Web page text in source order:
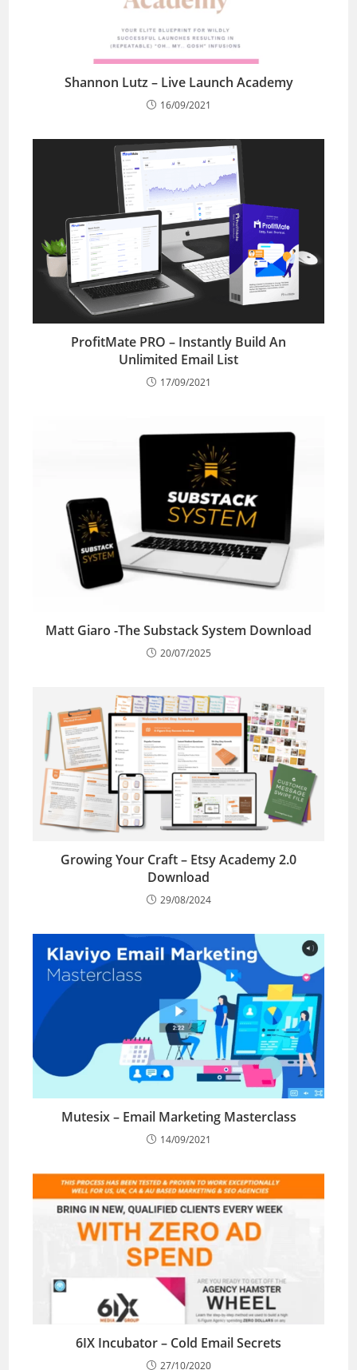
Shannon Lutz – Live Launch Academy
16/09/2021
ProfitMate PRO – Instantly Build An
Unlimited Email List
17/09/2021
Matt Giaro -The Substack System Download
20/07/2025
Growing Your Craft – Etsy Academy 2.0
Download
29/08/2024
Mutesix – Email Marketing Masterclass
14/09/2021
6IX Incubator – Cold Email Secrets
27/10/2020